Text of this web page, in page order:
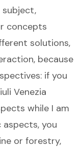
concepts
solutions,
because
if you
Venezia
while I am
you
or forestry,